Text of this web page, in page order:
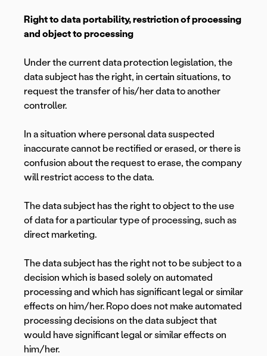
Right to data portability, restriction of processing
and object to processing
Under the current data protection legislation, the
data subject has the right, in certain situations, to
request the transfer of his/her data to another
controller.
In a situation where personal data suspected
inaccurate cannot be rectified or erased, or there is
confusion about the request to erase, the company
will restrict access to the data.
The data subject has the right to object to the use
of data for a particular type of processing, such as
direct marketing.
The data subject has the right not to be subject to a
decision which is based solely on automated
processing and which has significant legal or similar
effects on him/her. Ropo does not make automated
processing decisions on the data subject that
would have significant legal or similar effects on
him/her.